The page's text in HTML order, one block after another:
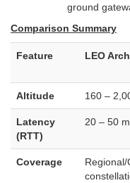
ground
Comparison Summary
Feature LEO
Altitude 160 –
Latency
(RTT)
20 – 50
Coverage